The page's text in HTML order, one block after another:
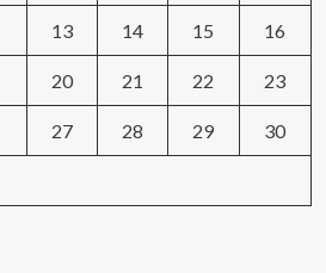
13 14 15 16
20 21 22 23
27 28 29 30